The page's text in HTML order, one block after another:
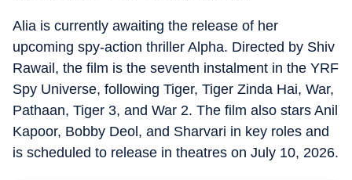
Alia is currently awaiting the release of her
upcoming spy-action thriller Alpha. Directed by Shiv
Rawail, the film is the seventh instalment in the YRF
Spy Universe, following Tiger, Tiger Zinda Hai, War,
Pathaan, Tiger 3, and War 2. The film also stars Anil
Kapoor, Bobby Deol, and Sharvari in key roles and
is scheduled to release in theatres on July 10, 2026.